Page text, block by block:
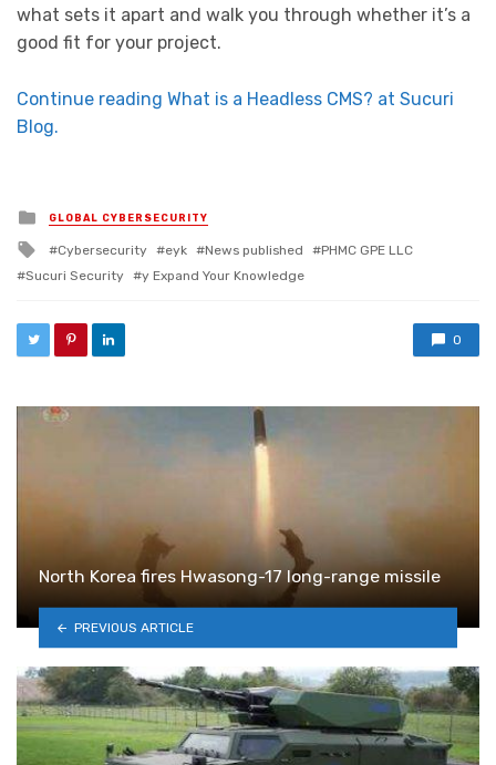
what sets it apart and walk you through whether it’s a
good fit for your project.
Continue reading What is a Headless CMS? at Sucuri
Blog.
Posted in
GLOBAL CYBERSECURITY
Tagged with
Cybersecurity eyk News published
PHMC GPE LLC
Sucuri Security
y Expand Your Knowledge
0
North Korea fires Hwasong-17 long-range missile
PREVIOUS ARTICLE